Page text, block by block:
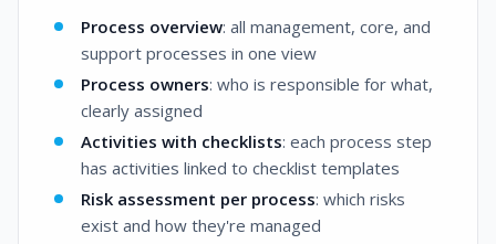
Process overview: all management, core, and
support processes in one view
Process owners: who is responsible for what,
clearly assigned
Activities with checklists: each process step
has activities linked to checklist templates
Risk assessment per process: which risks
exist and how they're managed